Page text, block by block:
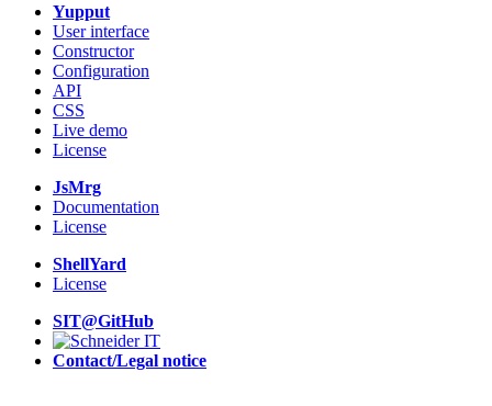
Yupput
User interface
Constructor
Configuration
API
CSS
Live demo
License
JsMrg
Documentation
License
ShellYard
License
SIT@GitHub
Contact/Legal notice